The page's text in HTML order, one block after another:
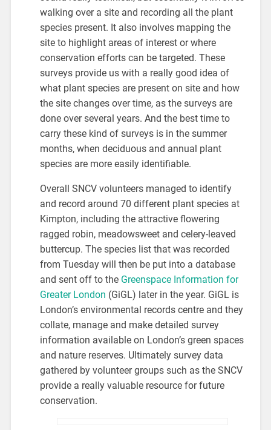
walking over a site and recording all the plant
species present. It also involves mapping the
site to highlight areas of interest or where
conservation efforts can be targeted. These
surveys provide us with a really good idea of
what plant species are present on site and how
the site changes over time, as the surveys are
done over several years. And the best time to
carry these kind of surveys is in the summer
months, when deciduous and annual plant
species are more easily identifiable.
Overall SNCV volunteers managed to identify
and record around 70 different plant species at
Kimpton, including the attractive flowering
ragged robin, meadowsweet and celery-leaved
buttercup. The species list that was recorded
from Tuesday will then be put into a database
and sent off to the Greenspace Information for
Greater London (GiGL) later in the year. GiGL is
London’s environmental records centre and they
collate, manage and make detailed survey
information available on London’s green spaces
and nature reserves. Ultimately survey data
gathered by volunteer groups such as the SNCV
provide a really valuable resource for future
conservation.